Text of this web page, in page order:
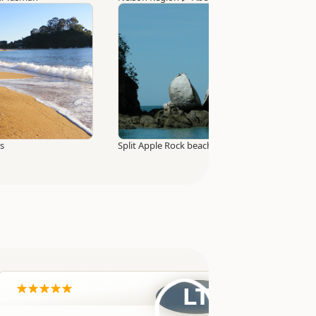
Split Apple Rock beach access track
LT